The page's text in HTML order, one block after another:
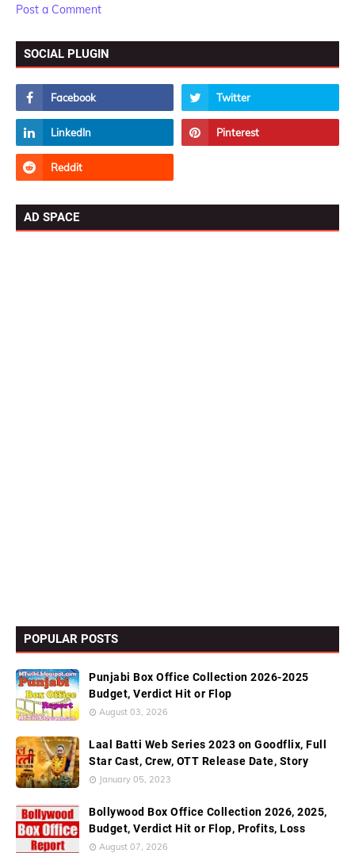
Post a Comment
SOCIAL PLUGIN
AD SPACE
POPULAR POSTS
Punjabi Box Office Collection 2026-2025
Budget, Verdict Hit or Flop
August 03, 2026
Laal Batti Web Series 2023 on Goodflix, Full
Star Cast, Crew, OTT Release Date, Story
January 05, 2023
Bollywood Box Office Collection 2026, 2025,
Budget, Verdict Hit or Flop, Profits, Loss
August 07, 2026